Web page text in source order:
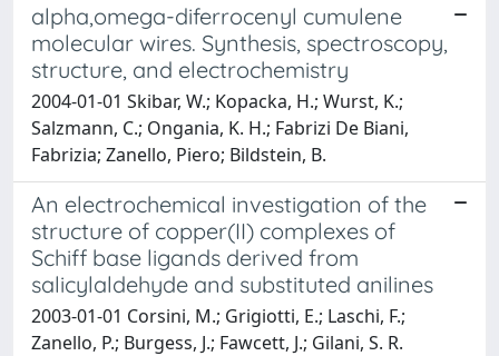
alpha,omega-diferrocenyl cumulene
molecular wires. Synthesis, spectroscopy,
structure, and electrochemistry
2004-01-01 Skibar, W.; Kopacka, H.; Wurst, K.;
Salzmann, C.; Ongania, K. H.; Fabrizi De Biani,
Fabrizia; Zanello, Piero; Bildstein, B.
An electrochemical investigation of the
structure of copper(II) complexes of
Schiff base ligands derived from
salicylaldehyde and substituted anilines
2003-01-01 Corsini, M.; Grigiotti, E.; Laschi, F.;
Zanello, P.; Burgess, J.; Fawcett, J.; Gilani, S. R.